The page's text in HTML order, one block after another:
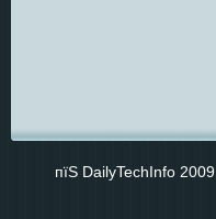
пїЅ DailyTechInfo 2009